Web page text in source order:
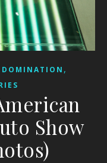
,
Show